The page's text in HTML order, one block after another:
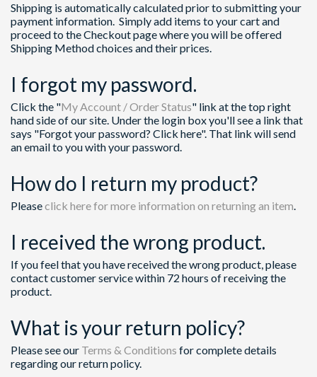
Shipping is automatically calculated prior to submitting your
payment information. Simply add items to your cart and
proceed to the Checkout page where you will be offered
Shipping Method choices and their prices.
I forgot my password.
Click the "My Account / Order Status" link at the top right
hand side of our site. Under the login box you'll see a link that
says "Forgot your password? Click here". That link will send
an email to you with your password.
How do I return my product?
Pleaseclick here for more information on returning an item.
I received the wrong product.
If you feel that you have received the wrong product, please
contact customer service within 72 hours of receiving the
product.
What is your return policy?
Please see our Terms & Conditions for complete details
regarding our return policy.